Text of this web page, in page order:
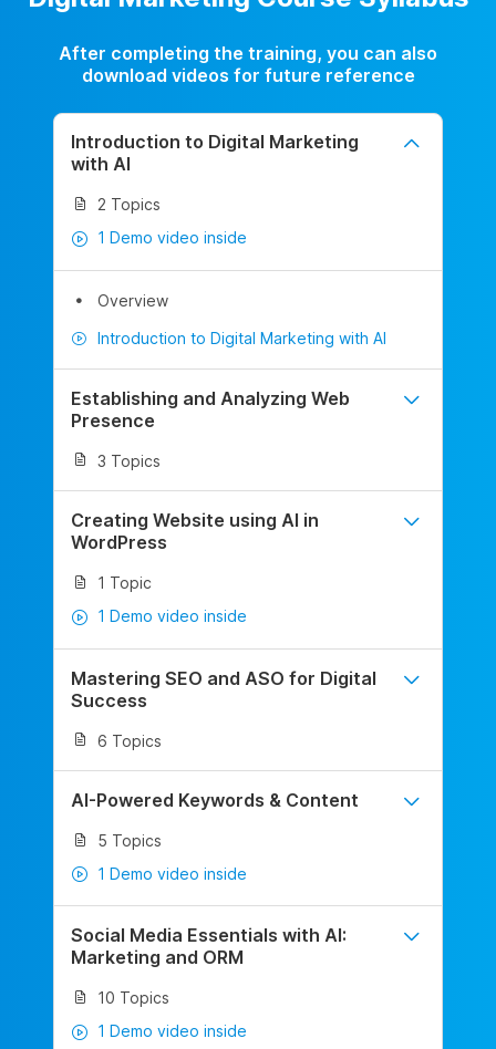
After completing the training, you can also
download videos for future reference
Introduction to Digital Marketing
with AI
2 Topics
1 Demo video inside
Overview
Introduction to Digital Marketing with AI
Establishing and Analyzing Web
Presence
3 Topics
Creating Website using AI in
WordPress
1 Topic
1 Demo video inside
Mastering SEO and ASO for Digital
Success
6 Topics
AI-Powered Keywords & Content
5 Topics
1 Demo video inside
Social Media Essentials with AI:
Marketing and ORM
10 Topics
1 Demo video inside